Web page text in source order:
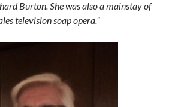
Burton. She was also a mainstay of
television soap opera.”